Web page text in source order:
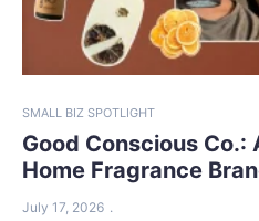
SMALL BIZ SPOTLIGHT
Good Conscious Co.:
Home Fragrance
July 17, 2026